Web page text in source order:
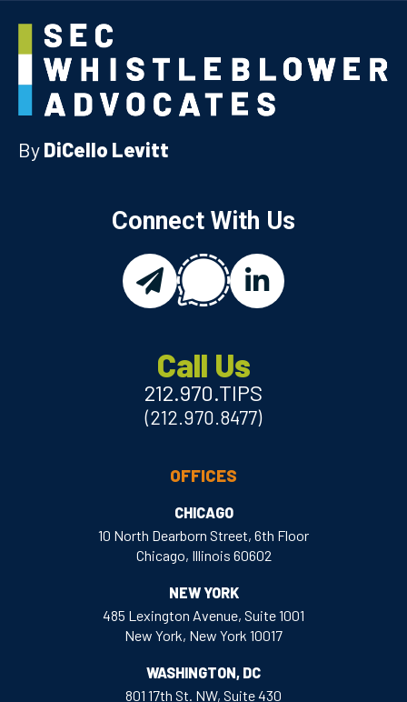
ByDiCello Levitt
Connect With Us
email
chat
linkedin
Call Us
212.970.TIPS
(212.970.8477)
OFFICES
CHICAGO
10 North Dearborn Street, 6th Floor
Chicago, Illinois 60602
NEW YORK
485 Lexington Avenue, Suite 1001
New York, New York 10017
WASHINGTON, DC
801 17th St. NW, Suite 430